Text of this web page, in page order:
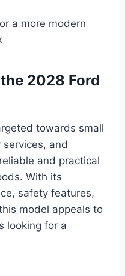
a more modern
2028 Ford
towards small
and
and practical
With its
safety features,
model appeals to
looking for a